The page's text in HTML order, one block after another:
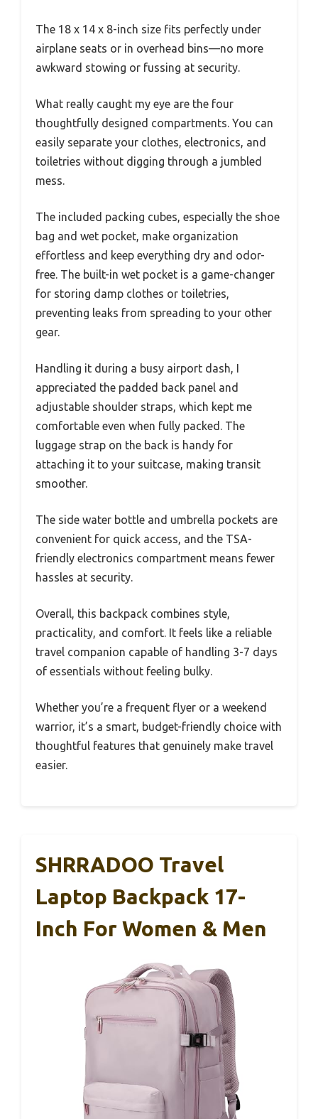
The 18 x 14 x 8-inch size fits perfectly under
airplane seats or in overhead bins—no more
awkward stowing or fussing at security.
What really caught my eye are the four
thoughtfully designed compartments. You can
easily separate your clothes, electronics, and
toiletries without digging through a jumbled
mess.
The included packing cubes, especially the shoe
bag and wet pocket, make organization
effortless and keep everything dry and odor-
free. The built-in wet pocket is a game-changer
for storing damp clothes or toiletries,
preventing leaks from spreading to your other
gear.
Handling it during a busy airport dash, I
appreciated the padded back panel and
adjustable shoulder straps, which kept me
comfortable even when fully packed. The
luggage strap on the back is handy for
attaching it to your suitcase, making transit
smoother.
The side water bottle and umbrella pockets are
convenient for quick access, and the TSA-
friendly electronics compartment means fewer
hassles at security.
Overall, this backpack combines style,
practicality, and comfort. It feels like a reliable
travel companion capable of handling 3-7 days
of essentials without feeling bulky.
Whether you’re a frequent flyer or a weekend
warrior, it’s a smart, budget-friendly choice with
thoughtful features that genuinely make travel
easier.
SHRRADOO Travel
Laptop Backpack 17-
Inch For Women & Men